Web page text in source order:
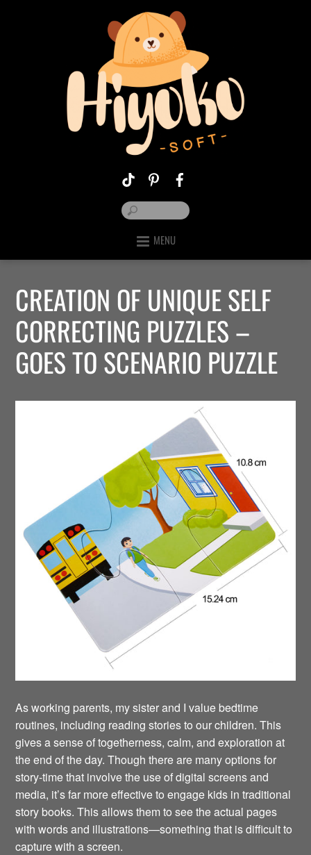
MENU
CREATION OF UNIQUE SELF
CORRECTING PUZZLES –
GOES TO SCENARIO PUZZLE
As working parents, my sister and I value bedtime
routines, including reading stories to our children. This
gives a sense of togetherness, calm, and exploration at
the end of the day. Though there are many options for
story-time that involve the use of digital screens and
media, it’s far more effective to engage kids in traditional
story books. This allows them to see the actual pages
with words and illustrations—something that is difficult to
capture with a screen.